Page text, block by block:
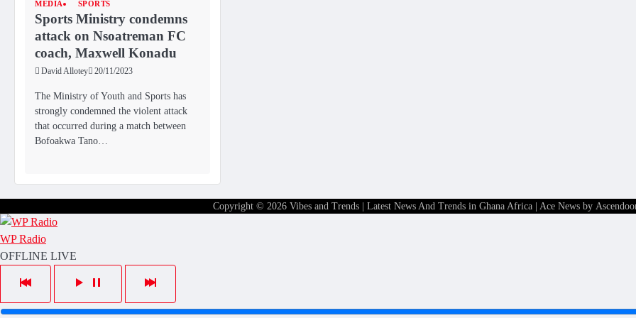
MEDIA SPORTS
Sports Ministry condemns
attack on Nsoatreman FC
coach, Maxwell Konadu
David Allotey 20/11/2023
The Ministry of Youth and Sports has
strongly condemned the violent attack
that occurred during a match between
Bofoakwa Tano…
Copyright © 2026 Vibes and Trends | Latest News And Trends in Ghana Africa| Ace News by
WP Radio
OFFLINE LIVE